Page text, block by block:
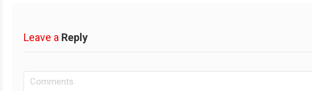
Leave a Reply